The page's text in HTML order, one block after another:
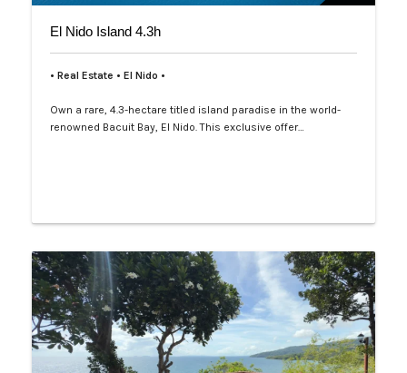
El Nido Island 4.3h
• Real Estate • El Nido •
Own a rare, 4.3-hectare titled island paradise in the world-
renowned Bacuit Bay, El Nido. This exclusive offer…